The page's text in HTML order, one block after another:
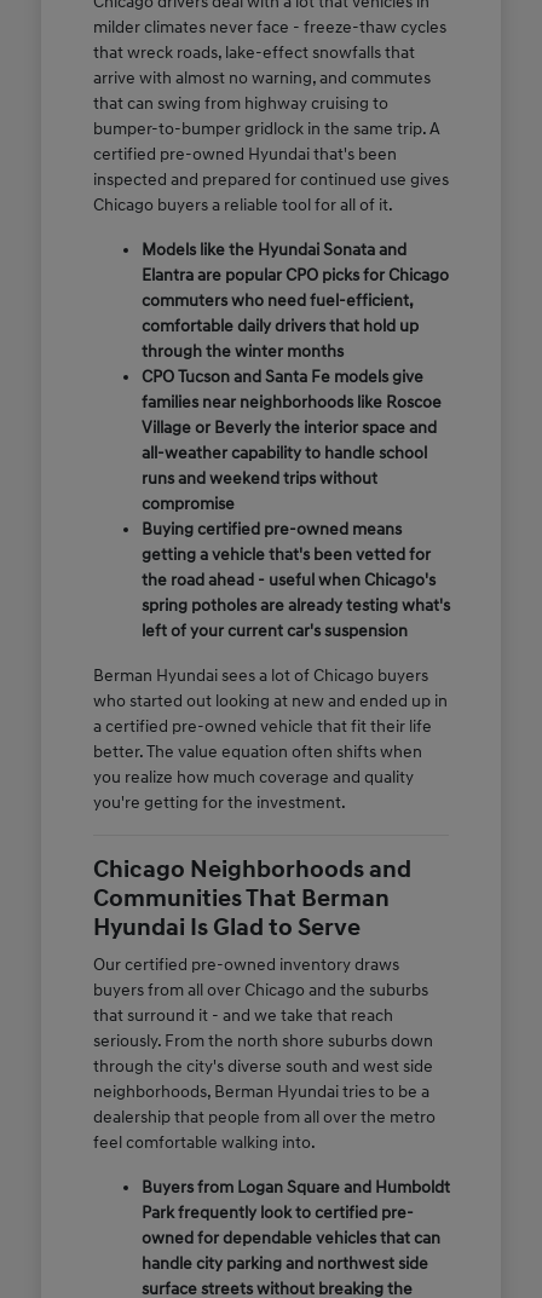
milder climates never face - freeze-thaw cycles
that wreck roads, lake-effect snowfalls that
arrive with almost no warning, and commutes
that can swing from highway cruising to
bumper-to-bumper gridlock in the same trip. A
certified pre-owned Hyundai that's been
inspected and prepared for continued use gives
Chicago buyers a reliable tool for all of it.
Models like the Hyundai Sonata and
Elantra are popular CPO picks for Chicago
commuters who need fuel-efficient,
comfortable daily drivers that hold up
through the winter months
CPO Tucson and Santa Fe models give
families near neighborhoods like Roscoe
Village or Beverly the interior space and
all-weather capability to handle school
runs and weekend trips without
compromise
Buying certified pre-owned means
getting a vehicle that's been vetted for
the road ahead - useful when Chicago's
spring potholes are already testing what's
left of your current car's suspension
Berman Hyundai sees a lot of Chicago buyers
who started out looking at new and ended up in
a certified pre-owned vehicle that fit their life
better. The value equation often shifts when
you realize how much coverage and quality
you're getting for the investment.
Chicago Neighborhoods and
Communities That Berman
Hyundai Is Glad to Serve
Our certified pre-owned inventory draws
buyers from all over Chicago and the suburbs
that surround it - and we take that reach
seriously. From the north shore suburbs down
through the city's diverse south and west side
neighborhoods, Berman Hyundai tries to be a
dealership that people from all over the metro
feel comfortable walking into.
Buyers from Logan Square and Humboldt
Park frequently look to certified pre-
owned for dependable vehicles that can
handle city parking and northwest side
surface streets without breaking the